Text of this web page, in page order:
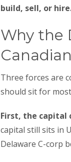
build, sell, or
Why the
Three forces are
should sit for
First, the capital
capital still sits in
Delaware C-corp